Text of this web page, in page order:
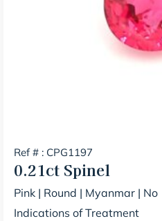
Ref # : CPG1197
0.21ct Spinel
Pink | Round | Myanmar | No
Indications of Treatment